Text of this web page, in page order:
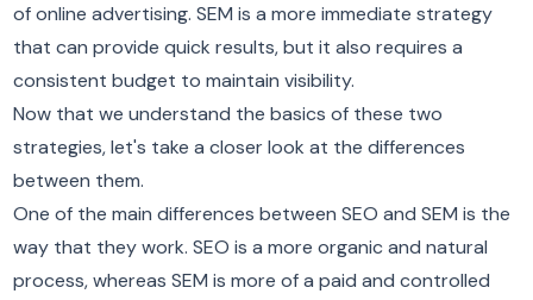
of online advertising. SEM is a more immediate strategy
that can provide quick results, but it also requires a
consistent budget to maintain visibility.
Now that we understand the basics of these two
strategies, let's take a closer look at the differences
between them.
One of the main differences between SEO and SEM is the
way that they work. SEO is a more organic and natural
process, whereas SEM is more of a paid and controlled